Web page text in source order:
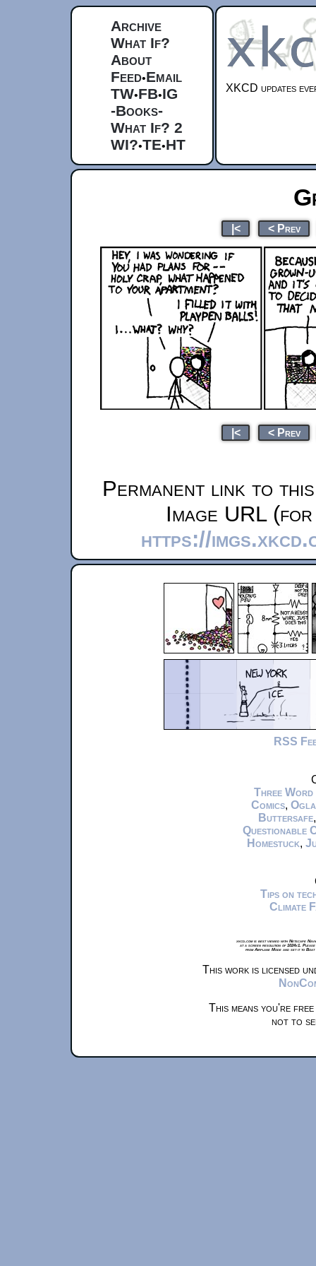
Archive
What If?
About
Feed•Email
TW•FB•IG
-Books-
What If? 2
WI?•TE•HT
XKCD updates
|< < Prev
|< < Prev
Permanent link to
Image URL
https://
RSS
Three Word
Comics,
Buttersafe
Questionable
Homestuck,
Tips on
Climate
xkcd.com is best viewed with Netscape
at a screen resolution of 1024x1.
from Airplane Mode and set it to
This work is licensed
This means you're
not to